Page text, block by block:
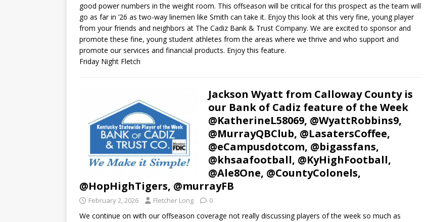
good power numbers in the weight room. This offseason will be critical for this prospect as the team will
go as far in ’26 as two-way linemen like Smith can take it. Enjoy this look at this very fine, young player
from your friends and neighbors at The Cadiz Bank & Trust Company. We are excited to sponsor and
promote these fine, young student athletes from the areas where we thrive and who support and
promote our services and financial products. Enjoy this feature.
Friday Night Fletch
Jackson Wyatt from Calloway County is
our Bank of Cadiz feature of the Week
@KatherineL58069, @WyattRobbins9,
@MurrayQBClub, @LasatersCoffee,
@eCampusdotcom, @bigassfans,
@khsaafootball, @KyHighFootball,
@Ale8One, @CountyColonels,
@HopHighTigers, @murrayFB
February 2, 2026 Fletcher Long 0
We continue on with our offseason coverage not really discussing players of the week so much as